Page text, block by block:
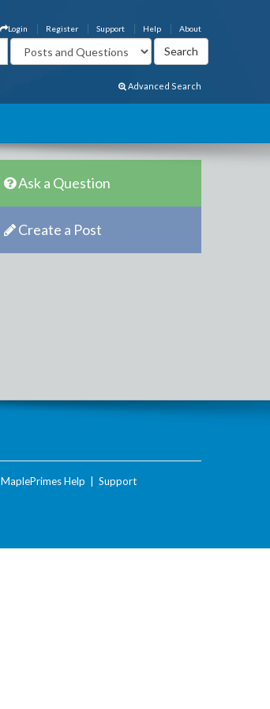
About
Help
Support
Register
Login
Advanced Search
Ask a Question
Create a Post
MaplePrimes Help Support